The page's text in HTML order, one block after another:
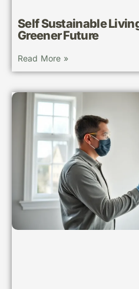
Self Sustainable
Greener Future
Read More »